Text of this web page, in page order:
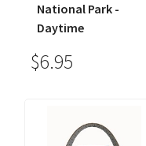
National Park -
Daytime
$6.95